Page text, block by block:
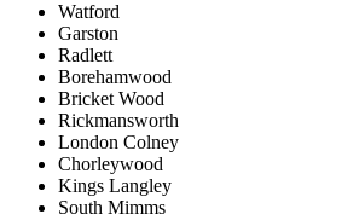
Watford
Garston
Radlett
Borehamwood
Bricket Wood
Rickmansworth
London Colney
Chorleywood
Kings Langley
South Mimms